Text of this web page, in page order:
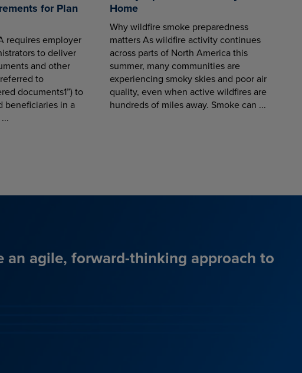
for Plan
requires employer
to deliver
and other
to
documents1”) to
beneficiaries in a
Home
Why wildfire smoke preparedness
matters As wildfire activity continues
across parts of North America this
summer, many communities are
experiencing smoky skies and poor air
quality, even when active wildfires are
hundreds of miles away. Smoke can ...
an agile, forward-thinking approach to